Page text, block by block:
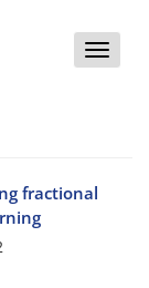
Toggle
fractional